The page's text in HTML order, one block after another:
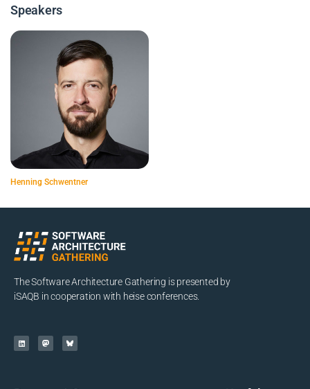
Speakers
Henning Schwentner
The Software Architecture Gathering is presented by
iSAQB in cooperation with heise conferences.